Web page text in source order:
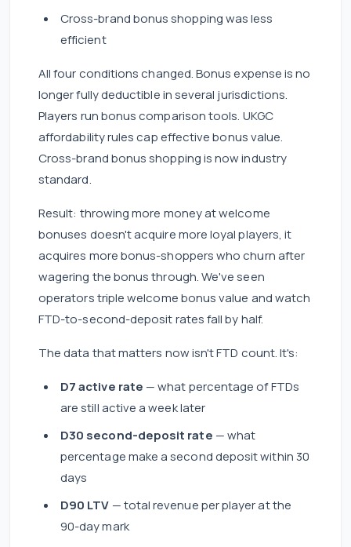
Cross-brand bonus shopping was less
efficient
All four conditions changed. Bonus expense is no
longer fully deductible in several jurisdictions.
Players run bonus comparison tools. UKGC
affordability rules cap effective bonus value.
Cross-brand bonus shopping is now industry
standard.
Result: throwing more money at welcome
bonuses doesn't acquire more loyal players, it
acquires more bonus-shoppers who churn after
wagering the bonus through. We've seen
operators triple welcome bonus value and watch
FTD-to-second-deposit rates fall by half.
The data that matters now isn't FTD count. It's:
D7 active rate — what percentage of FTDs
are still active a week later
D30 second-deposit rate — what
percentage make a second deposit within 30
days
D90 LTV — total revenue per player at the
90-day mark